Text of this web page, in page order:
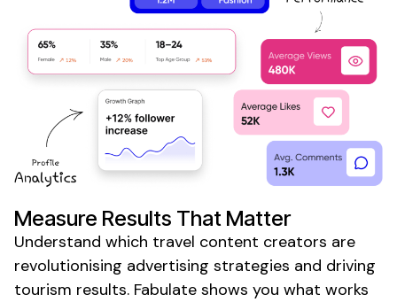
Measure Results That Matter
Understand which travel content creators are
revolutionising advertising strategies and driving
tourism results. Fabulate shows you what works